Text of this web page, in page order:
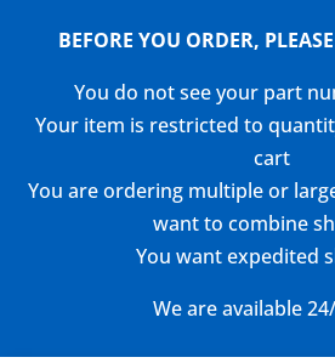
BEFORE YOU ORDER,
You do not see your part
Your item is restricted to
cart
You are ordering multiple or
want to combine
You want expedited
We are available